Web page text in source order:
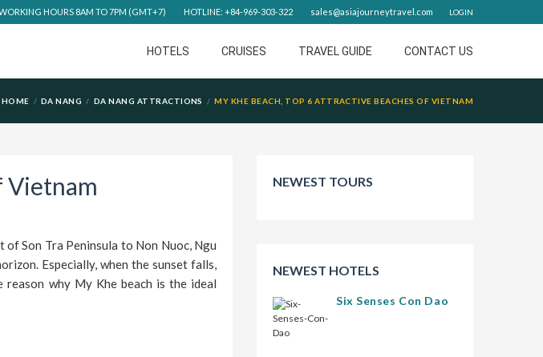
HOURS 8AM TO 7PM (GMT+7) HOTLINE: +84-969-303-322 sales@asiajourneytravel.com LOGIN
HOTELS CRUISES TRAVEL GUIDE CONTACT US
HOME DA NANG DA NANG ATTRACTIONS MY KHE BEACH, TOP 6 ATTRACTIVE BEACHES OF VIETNAM
Vietnam
Son Tra Peninsula to Non Nuoc, Ngu
Especially, when the sunset falls,
why My Khe beach is the ideal
NEWEST TOURS
NEWEST HOTELS
Six Senses Con Dao